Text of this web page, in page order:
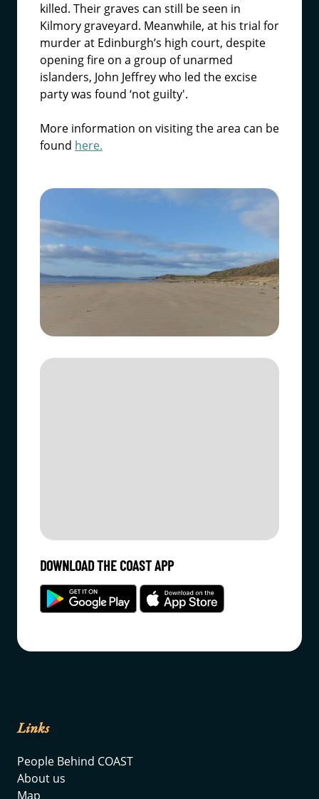
killed. Their graves can still be seen in
Kilmory graveyard. Meanwhile, at his trial for
murder at Edinburgh’s high court, despite
opening fire on a group of unarmed
islanders, John Jeffrey who led the excise
party was found ‘not guilty'.
More information on visiting the area can be
found here.
DOWNLOAD THE COAST APP
Links
People Behind COAST
About us
Map